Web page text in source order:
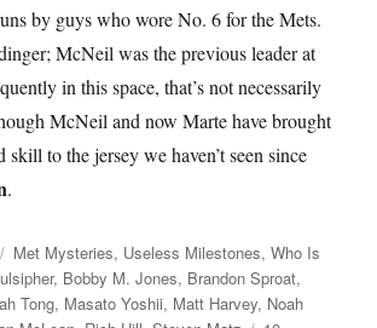
by guys who wore No. 6 for the Mets.
McNeil was the previous leader at
in this space, that’s not necessarily
McNeil and now Marte have brought
to the jersey we haven’t seen since
.
Categories
Met Mysteries, Useless Milestones,Who Is
, Bobby M. Jones, Brandon Sproat,
Tong, Masato Yoshii, Matt Harvey, Noah